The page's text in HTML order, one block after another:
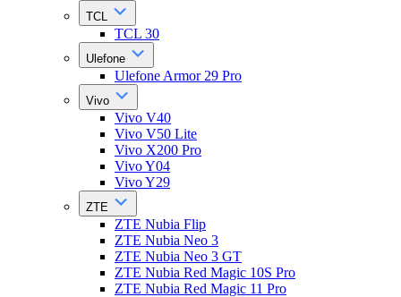
TCL
TCL 30
Ulefone
Ulefone Armor 29 Pro
Vivo
Vivo V40
Vivo V50 Lite
Vivo X200 Pro
Vivo Y04
Vivo Y29
ZTE
ZTE Nubia Flip
ZTE Nubia Neo 3
ZTE Nubia Neo 3 GT
ZTE Nubia Red Magic 10S Pro
ZTE Nubia Red Magic 11 Pro